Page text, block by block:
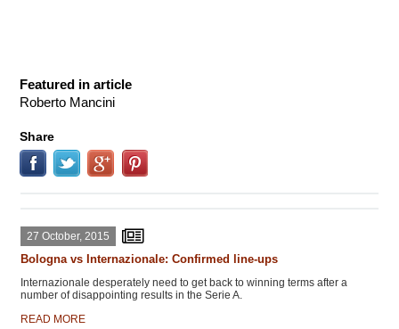
Featured in article
Roberto Mancini
Share
27 October, 2015
Bologna vs Internazionale: Confirmed line-ups
Internazionale desperately need to get back to winning terms after a
number of disappointing results in the Serie A.
READ MORE